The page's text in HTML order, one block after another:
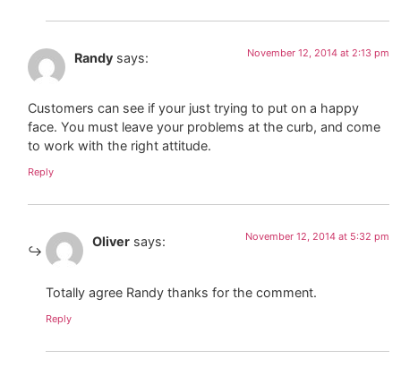
Randy says: November 12, 2014 at 2:13 pm
Customers can see if your just trying to put on a happy
face. You must leave your problems at the curb, and come
to work with the right attitude.
Reply
Oliver says: November 12, 2014 at 5:32 pm
Totally agree Randy thanks for the comment.
Reply